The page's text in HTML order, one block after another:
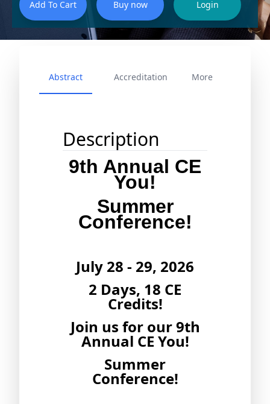
Abstract Accreditation More
Description
9th Annual CE
You!
Summer
Conference!
July 28 - 29, 2026
2 Days, 18 CE
Credits!
Join us for our 9th
Annual CE You!
Summer
Conference!